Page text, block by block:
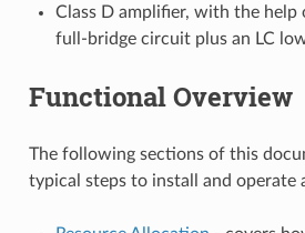
Class D amplifier, with the help
full-bridge circuit plus an LC
Functional Overview
The following sections of this
typical steps to install and operate